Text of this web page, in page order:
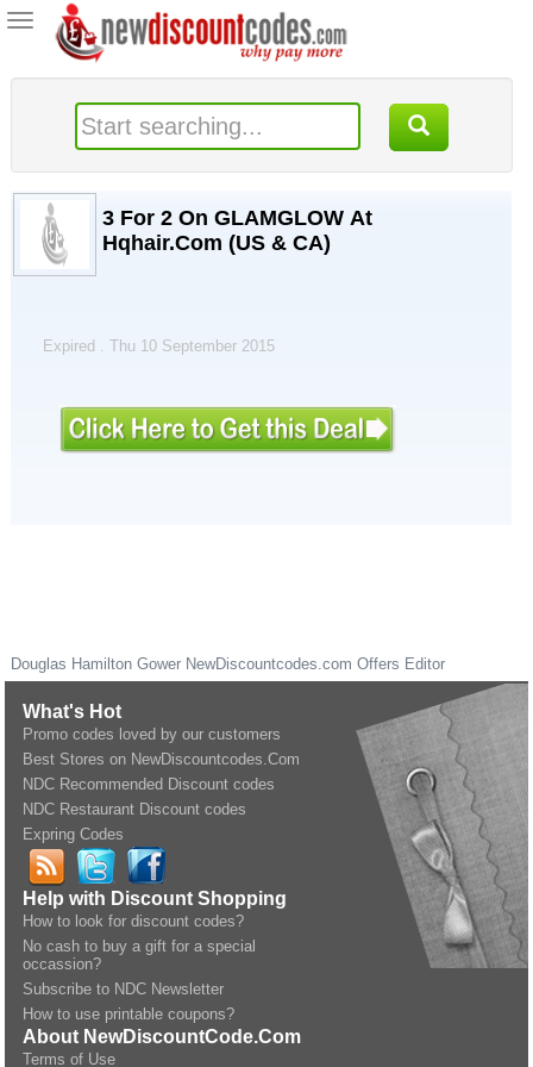
Toggle
navigation
3 For 2 On GLAMGLOW At
Hqhair.Com (US & CA)
Expired . Thu 10 September 2015
Douglas Hamilton Gower NewDiscountcodes.com Offers Editor
What's Hot
Promo codes loved by our customers
Best Stores on NewDiscountcodes.Com
NDC Recommended Discount codes
NDC Restaurant Discount codes
Expring Codes
Help with Discount Shopping
How to look for discount codes?
No cash to buy a gift for a special
occassion?
Subscribe to NDC Newsletter
How to use printable coupons?
About NewDiscountCode.Com
Terms of Use